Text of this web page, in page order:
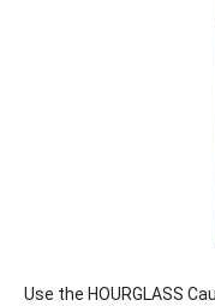
Use the HOURGLASS